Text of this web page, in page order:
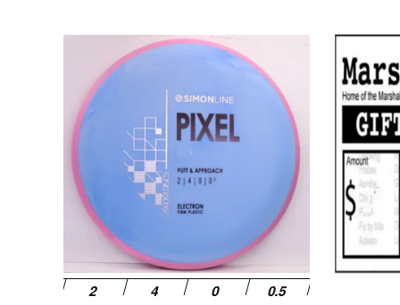
product
multiple
variants.
options
chosen
product
page